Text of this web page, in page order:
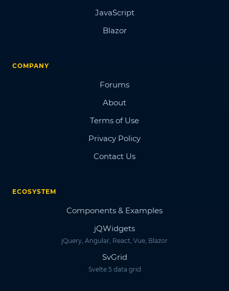
JavaScript
Blazor
COMPANY
Forums
About
Terms of Use
Privacy Policy
Contact Us
ECOSYSTEM
Components & Examples
jQWidgets
jQuery, Angular, React, Vue, Blazor
SvGrid
Svelte 5 data grid